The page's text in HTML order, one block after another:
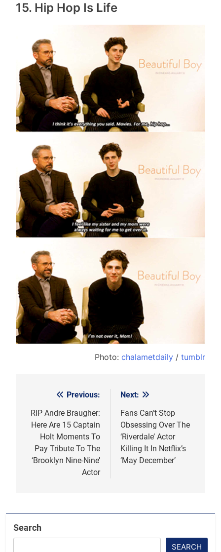
15. Hip Hop Is Life
Photo: chalametdaily / tumblr
navigation
Previous:
RIP Andre Braugher:
Here Are 15 Captain
Holt Moments To
Pay Tribute To The
‘Brooklyn Nine-Nine’
Actor
Next:
Fans Can’t Stop
Obsessing Over The
‘Riverdale’ Actor
Killing It In Netflix’s
‘May December’
Search
SEARCH